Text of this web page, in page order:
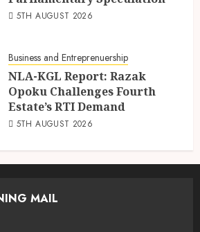
5TH AUGUST 2026
Business and Entreprenuership
NLA-KGL Report: Razak
Opoku Challenges Fourth
Estate’s RTI Demand
5TH AUGUST 2026
MAIL